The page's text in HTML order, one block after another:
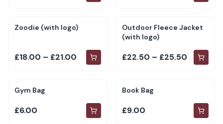
Zoodie (with logo)
£18.00 – £21.00
Outdoor Fleece Jacket
(with logo)
£22.50 – £25.50
Gym Bag
£6.00
Book Bag
£9.00